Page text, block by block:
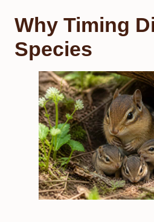
Why Timing
Species